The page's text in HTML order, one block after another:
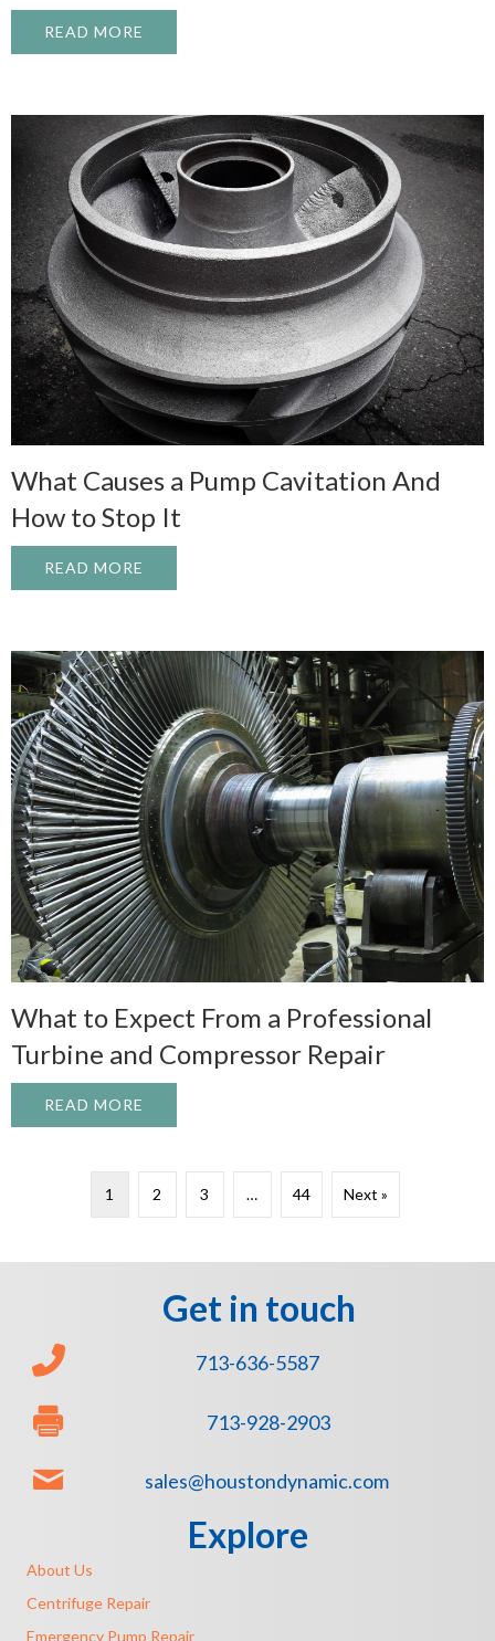
READ MORE
What Causes a Pump Cavitation And
How to Stop It
READ MORE
What to Expect From a Professional
Turbine and Compressor Repair
READ MORE
1 2 3 … 44 Next »
Get in touch
713-636-5587
713-928-2903
sales@houstondynamic.com
Explore
About Us
Centrifuge Repair
Emergency Pump Repair